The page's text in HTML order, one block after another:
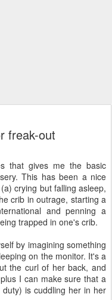
freak-out
that gives me the basic
This has been a nice
crying but falling asleep,
crib in outrage, starting a
and penning a
trapped in one's crib.
by imagining something
on the monitor. It's a
the curl of her back, and
I can make sure that a
is cuddling her in her